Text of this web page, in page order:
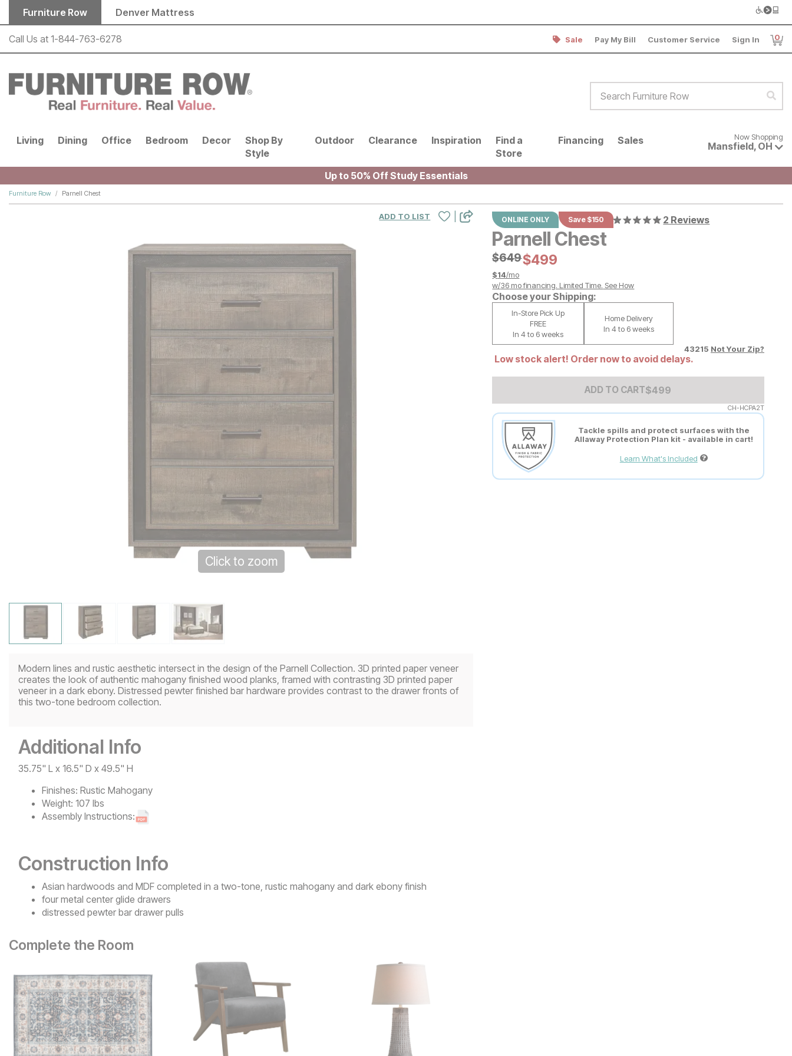
Skip to main content
Furniture Row Denver Mattress
Call Us at 1-844-763-6278 Sale Pay My Bill Customer Service Sign In 0
Living Dining Office Bedroom Decor
Shop By
Style
Outdoor Clearance Inspiration
Find a
Store
Financing Sales Now shopping for products
Now Shopping
Mansfield, OH
Up to 50% Off Study Essentials
Furniture Row Parnell Chest
ONLINE ONLY Save $150 2 Reviews
Parnell Chest
Original Price:
$649
$649Current Price:
$499
$499
$14/mo
w/36 mo financing. Limited Time. See How
Choose your Shipping:
In-Store Pick Up
FREE
In 4 to 6 weeks
Home Delivery
In 4 to 6 weeks
43215 Not Your Zip?
Low stock alert! Order now to avoid delays.
ADD TO CARTAdd to Cart Price
$499
$499
CH-HCPA2T
Tackle spills and protect surfaces with the
Allaway Protection Plan kit - available in cart!
Learn What's Included
ADD TO LIST
Click to zoom
Modern lines and rustic aesthetic intersect in the design of the Parnell Collection. 3D printed paper veneer
creates the look of authentic mahogany finished wood planks, framed with contrasting 3D printed paper
veneer in a dark ebony. Distressed pewter finished bar hardware provides contrast to the drawer fronts of
this two-tone bedroom collection.
Additional Info
35.75" L x 16.5" D x 49.5" H
Finishes: Rustic Mahogany
Weight: 107 lbs
Assembly Instructions:
Construction Info
Asian hardwoods and MDF completed in a two-tone, rustic mahogany and dark ebony finish
four metal center glide drawers
distressed pewter bar drawer pulls
Complete the Room